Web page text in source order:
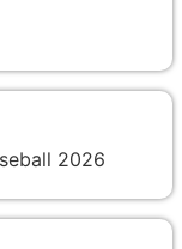
2026